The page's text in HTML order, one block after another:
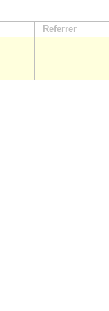
Referrer